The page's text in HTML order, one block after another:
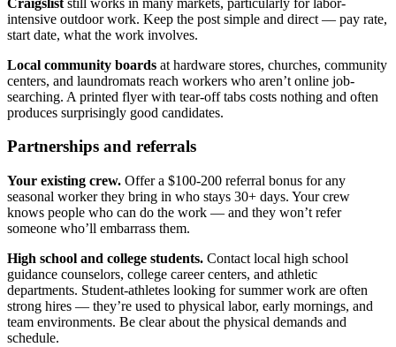
intensive outdoor work. Keep the post simple and direct — pay rate,
start date, what the work involves.
Local community boards at hardware stores, churches, community
centers, and laundromats reach workers who aren’t online job-
searching. A printed flyer with tear-off tabs costs nothing and often
produces surprisingly good candidates.
Partnerships and referrals
Your existing crew. Offer a $100-200 referral bonus for any
seasonal worker they bring in who stays 30+ days. Your crew
knows people who can do the work — and they won’t refer
someone who’ll embarrass them.
High school and college students. Contact local high school
guidance counselors, college career centers, and athletic
departments. Student-athletes looking for summer work are often
strong hires — they’re used to physical labor, early mornings, and
team environments. Be clear about the physical demands and
schedule.